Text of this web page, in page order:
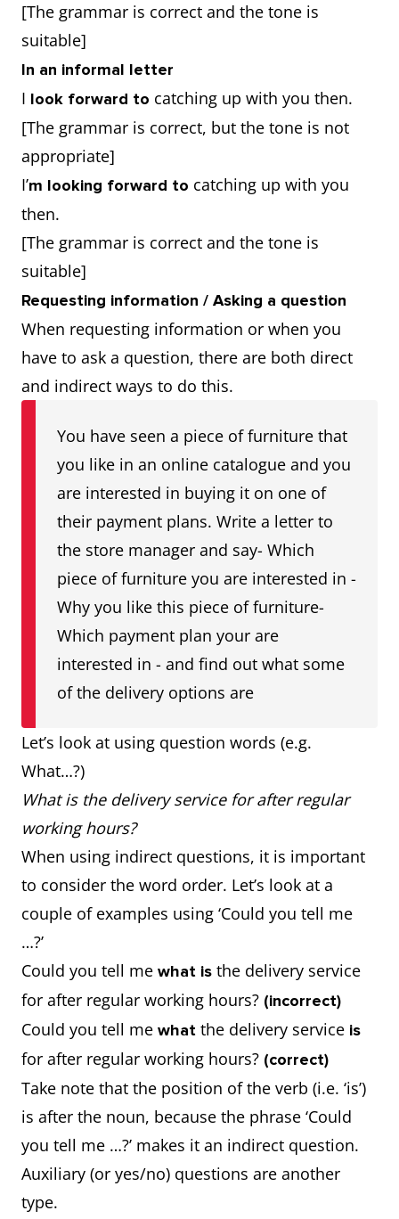
[The grammar is correct and the tone is
suitable]
In an informal letter
I look forward to catching up with you then.
[The grammar is correct, but the tone is not
appropriate]
I’m looking forward to catching up with you
then.
[The grammar is correct and the tone is
suitable]
Requesting information / Asking a question
When requesting information or when you
have to ask a question, there are both direct
and indirect ways to do this.
You have seen a piece of furniture that
you like in an online catalogue and you
are interested in buying it on one of
their payment plans. Write a letter to
the store manager and say- Which
piece of furniture you are interested in -
Why you like this piece of furniture-
Which payment plan your are
interested in - and find out what some
of the delivery options are
Let’s look at using question words (e.g.
What…?)
What is the delivery service for after regular
working hours?
When using indirect questions, it is important
to consider the word order. Let’s look at a
couple of examples using ‘Could you tell me
…?’
Could you tell me what is the delivery service
for after regular working hours? (incorrect)
Could you tell me what the delivery service is
for after regular working hours? (correct)
Take note that the position of the verb (i.e. ‘is’)
is after the noun, because the phrase ‘Could
you tell me …?’ makes it an indirect question.
Auxiliary (or yes/no) questions are another
type.